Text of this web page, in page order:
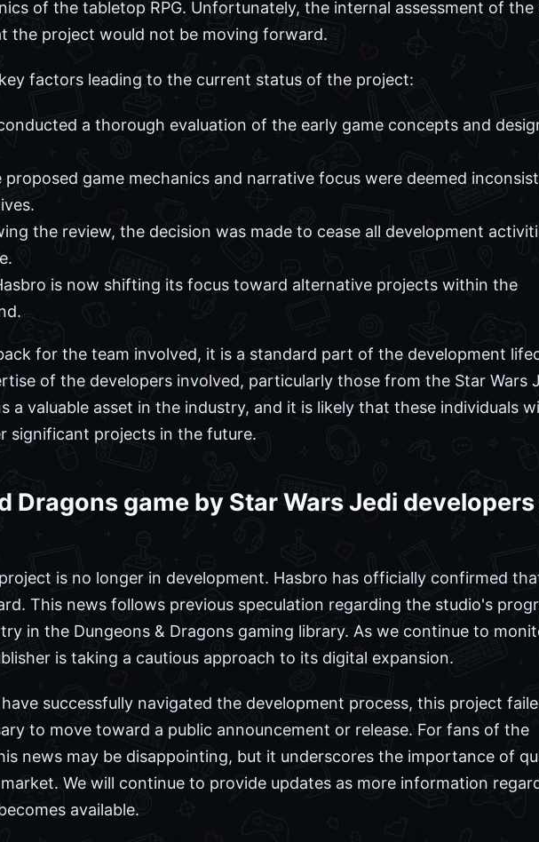
of the tabletop RPG. Unfortunately, the internal assessment of the
the project would not be moving forward.
factors leading to the current status of the project:
a thorough evaluation of the early game concepts and
proposed game mechanics and narrative focus were deemed
the review, the decision was made to cease all development
is now shifting its focus toward alternative projects within the
for the team involved, it is a standard part of the development
of the developers involved, particularly those from the Star Wars
a valuable asset in the industry, and it is likely that these individuals
significant projects in the future.
Dragons game by Star Wars Jedi
is no longer in development. Hasbro has officially confirmed
This news follows previous speculation regarding the studio's
in the Dungeons & Dragons gaming library. As we continue to
is taking a cautious approach to its digital expansion.
successfully navigated the development process, this project
to move toward a public announcement or release. For fans of the
news may be disappointing, but it underscores the importance of
We will continue to provide updates as more information
available.